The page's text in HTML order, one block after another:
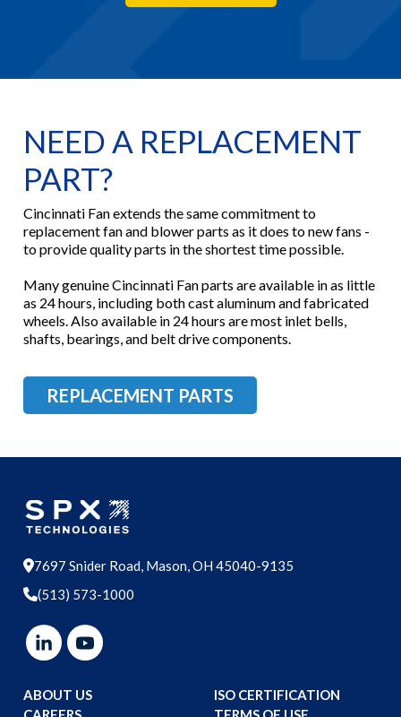
NEED A REPLACEMENT
PART?
Cincinnati Fan extends the same commitment to
replacement fan and blower parts as it does to new fans -
to provide quality parts in the shortest time possible.
Many genuine Cincinnati Fan parts are available in as little
as 24 hours, including both cast aluminum and fabricated
wheels. Also available in 24 hours are most inlet bells,
shafts, bearings, and belt drive components.
REPLACEMENT PARTS
7697 Snider Road, Mason, OH 45040-9135
(513) 573-1000
ABOUT US
ISO CERTIFICATION